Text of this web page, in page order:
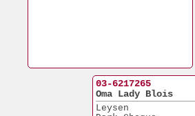
03-6217265
Oma Lady Blois
Leysen